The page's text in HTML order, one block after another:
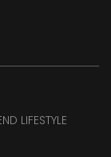
LIFESTYLE